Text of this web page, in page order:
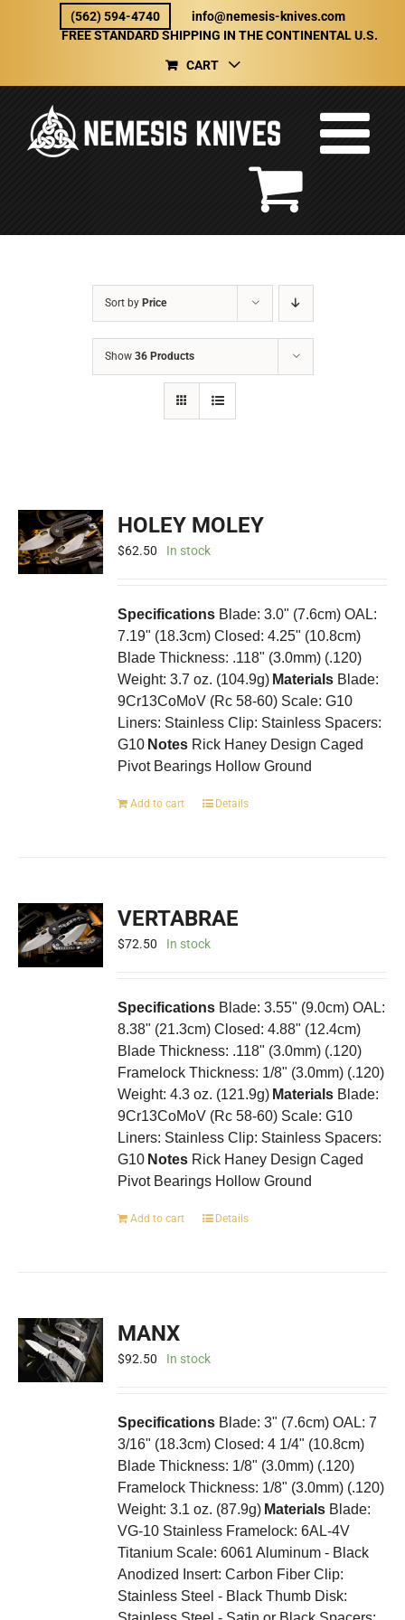
(562) 594-4740
info@nemesis-knives.com
FREE STANDARD SHIPPING IN THE CONTINENTAL U.S.
CART
Sort by Price
Show 36 Products
HOLEY MOLEY
$62.50 In stock
Specifications Blade: 3.0" (7.6cm) OAL:
7.19" (18.3cm) Closed: 4.25" (10.8cm)
Blade Thickness: .118" (3.0mm) (.120)
Weight: 3.7 oz. (104.9g) Materials Blade:
9Cr13CoMoV (Rc 58-60) Scale: G10
Liners: Stainless Clip: Stainless Spacers:
G10 Notes Rick Haney Design Caged
Pivot Bearings Hollow Ground
Add to cart Details
VERTABRAE
$72.50 In stock
Specifications Blade: 3.55" (9.0cm) OAL:
8.38" (21.3cm) Closed: 4.88" (12.4cm)
Blade Thickness: .118" (3.0mm) (.120)
Framelock Thickness: 1/8" (3.0mm) (.120)
Weight: 4.3 oz. (121.9g) Materials Blade:
9Cr13CoMoV (Rc 58-60) Scale: G10
Liners: Stainless Clip: Stainless Spacers:
G10 Notes Rick Haney Design Caged
Pivot Bearings Hollow Ground
Add to cart Details
MANX
$92.50 In stock
Specifications Blade: 3" (7.6cm) OAL: 7
3/16" (18.3cm) Closed: 4 1/4" (10.8cm)
Blade Thickness: 1/8" (3.0mm) (.120)
Framelock Thickness: 1/8" (3.0mm) (.120)
Weight: 3.1 oz. (87.9g) Materials Blade:
VG-10 Stainless Framelock: 6AL-4V
Titanium Scale: 6061 Aluminum - Black
Anodized Insert: Carbon Fiber Clip:
Stainless Steel - Black Thumb Disk: